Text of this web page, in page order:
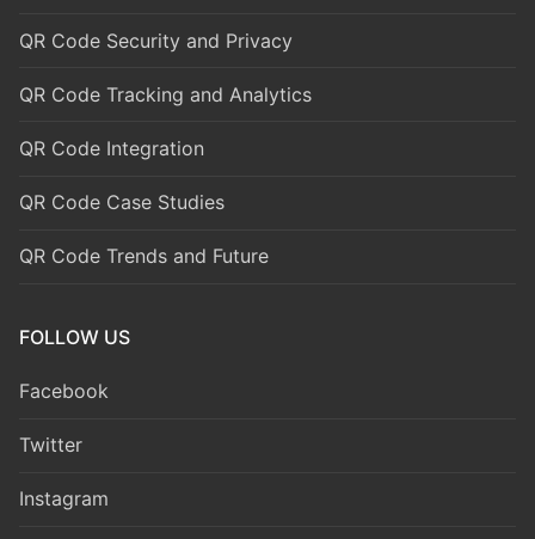
QR Code Security and Privacy
QR Code Tracking and Analytics
QR Code Integration
QR Code Case Studies
QR Code Trends and Future
FOLLOW US
Facebook
Twitter
Instagram